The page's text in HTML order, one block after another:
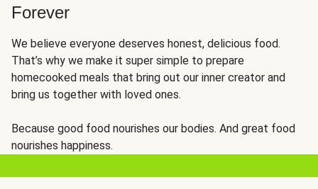
Forever
We believe everyone deserves honest, delicious food.
That’s why we make it super simple to prepare
homecooked meals that bring out our inner creator and
bring us together with loved ones.
Because good food nourishes our bodies. And great food
nourishes happiness.